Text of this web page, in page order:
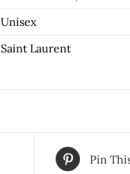
Unisex
Saint Laurent
Pin